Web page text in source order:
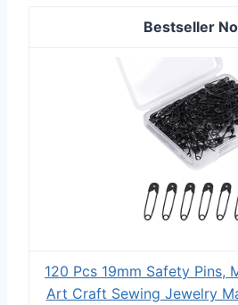
120 Pcs 19mm Safety Pins,
Art Craft Sewing Jewelry